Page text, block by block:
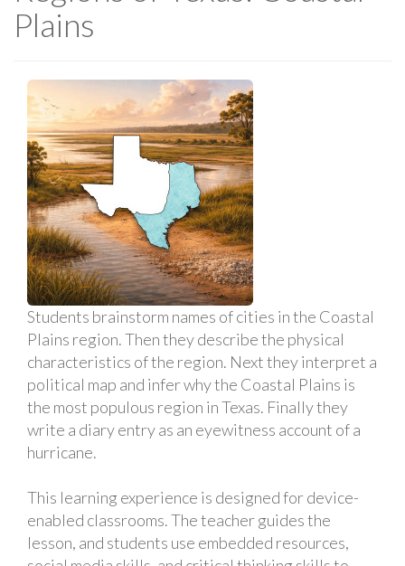
Plains
Students brainstorm names of cities in the Coastal
Plains region. Then they describe the physical
characteristics of the region. Next they interpret a
political map and infer why the Coastal Plains is
the most populous region in Texas. Finally they
write a diary entry as an eyewitness account of a
hurricane.
This learning experience is designed for device-
enabled classrooms. The teacher guides the
lesson, and students use embedded resources,